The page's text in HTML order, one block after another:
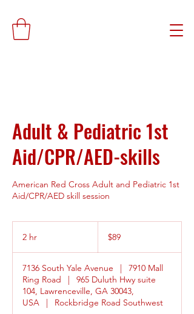
Adult & Pediatric 1st
Aid/CPR/AED-skills
American Red Cross Adult and Pediatric 1st
Aid/CPR/AED skill session
2 hr
dollars
$89
7136 South Yale Avenue |
7910 Mall
Ring Road
|
965 Duluth Hwy suite
104, Lawrenceville, GA 30043,
USA
| Rockbridge Road Southwest